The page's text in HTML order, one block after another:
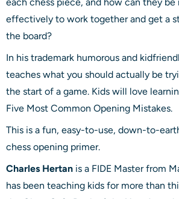
effectively to work together and get a
the board?
In his trademark humorous and
teaches what you should actually be
the start of a game. Kids will love
Five Most Common Opening Mistakes.
This is a fun, easy-to-use, down-to-
chess opening primer.
Charles Hertan is a FIDE Master from
has been teaching kids for more than